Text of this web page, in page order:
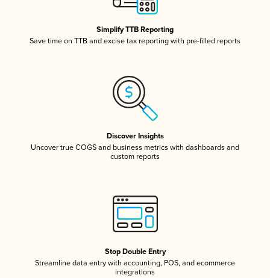
Simplify TTB Reporting
Save time on TTB and excise tax reporting with pre-filled reports
Discover Insights
Uncover true COGS and business metrics with dashboards and
custom reports
Stop Double Entry
Streamline data entry with accounting, POS, and ecommerce
integrations